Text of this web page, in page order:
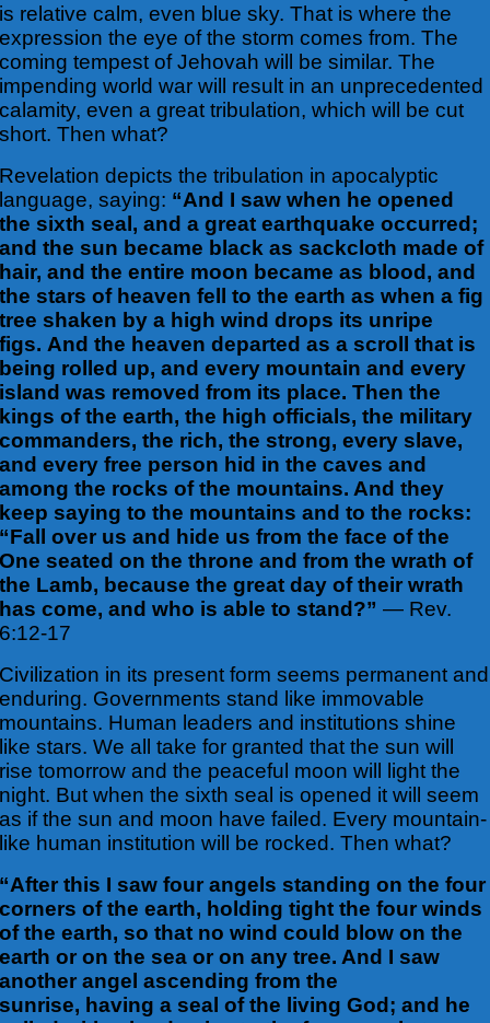
is relative calm, even blue sky. That is where the
expression the eye of the storm comes from. The
coming tempest of Jehovah will be similar. The
impending world war will result in an unprecedented
calamity, even a great tribulation, which will be cut
short. Then what?
Revelation depicts the tribulation in apocalyptic
language, saying: “And I saw when he opened
the sixth seal, and a great earthquake occurred;
and the sun became black as sackcloth made of
hair, and the entire moon became as blood, and
the stars of heaven fell to the earth as when a fig
tree shaken by a high wind drops its unripe
figs. And the heaven departed as a scroll that is
being rolled up, and every mountain and every
island was removed from its place. Then the
kings of the earth, the high officials, the military
commanders, the rich, the strong, every slave,
and every free person hid in the caves and
among the rocks of the mountains. And they
keep saying to the mountains and to the rocks:
“Fall over us and hide us from the face of the
One seated on the throne and from the wrath of
the Lamb, because the great day of their wrath
has come, and who is able to stand?” — Rev.
6:12-17
Civilization in its present form seems permanent and
enduring. Governments stand like immovable
mountains. Human leaders and institutions shine
like stars. We all take for granted that the sun will
rise tomorrow and the peaceful moon will light the
night. But when the sixth seal is opened it will seem
as if the sun and moon have failed. Every mountain-
like human institution will be rocked. Then what?
“After this I saw four angels standing on the four
corners of the earth, holding tight the four winds
of the earth, so that no wind could blow on the
earth or on the sea or on any tree. And I saw
another angel ascending from the
sunrise, having a seal of the living God; and he